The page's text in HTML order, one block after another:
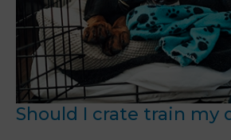
Should I crate train my